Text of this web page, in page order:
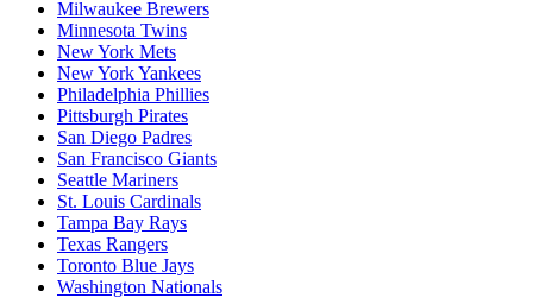
Milwaukee Brewers
Minnesota Twins
New York Mets
New York Yankees
Philadelphia Phillies
Pittsburgh Pirates
San Diego Padres
San Francisco Giants
Seattle Mariners
St. Louis Cardinals
Tampa Bay Rays
Texas Rangers
Toronto Blue Jays
Washington Nationals